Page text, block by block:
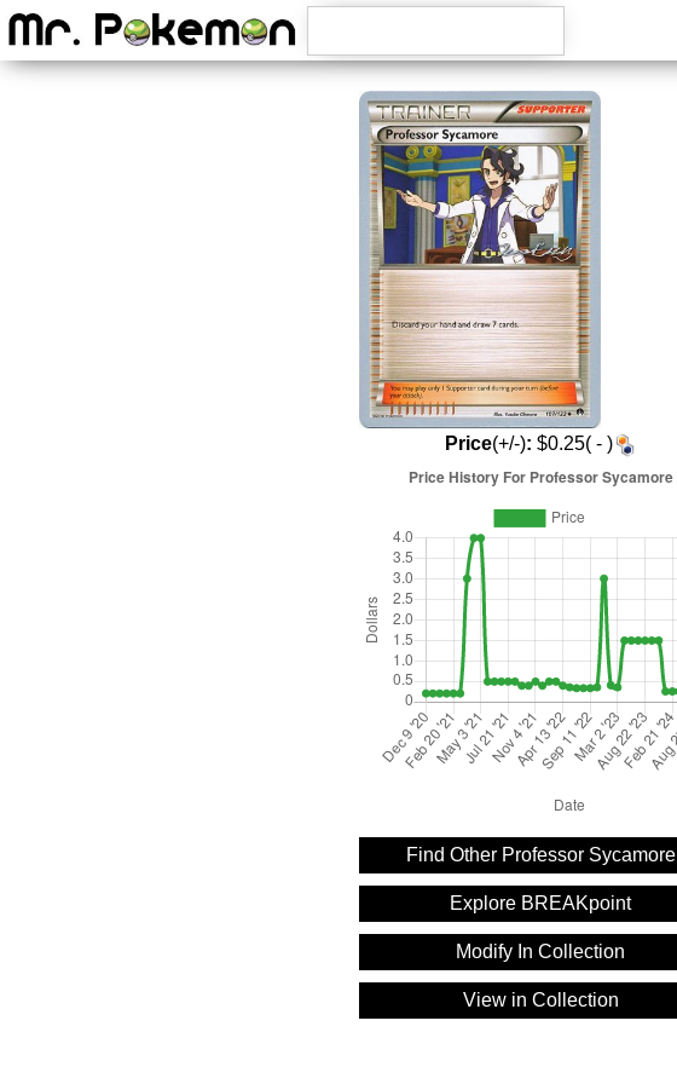
Price(+/-): $0.25( - )
Find Other Professor Sycamore
Explore BREAKpoint
Modify In Collection
View in Collection